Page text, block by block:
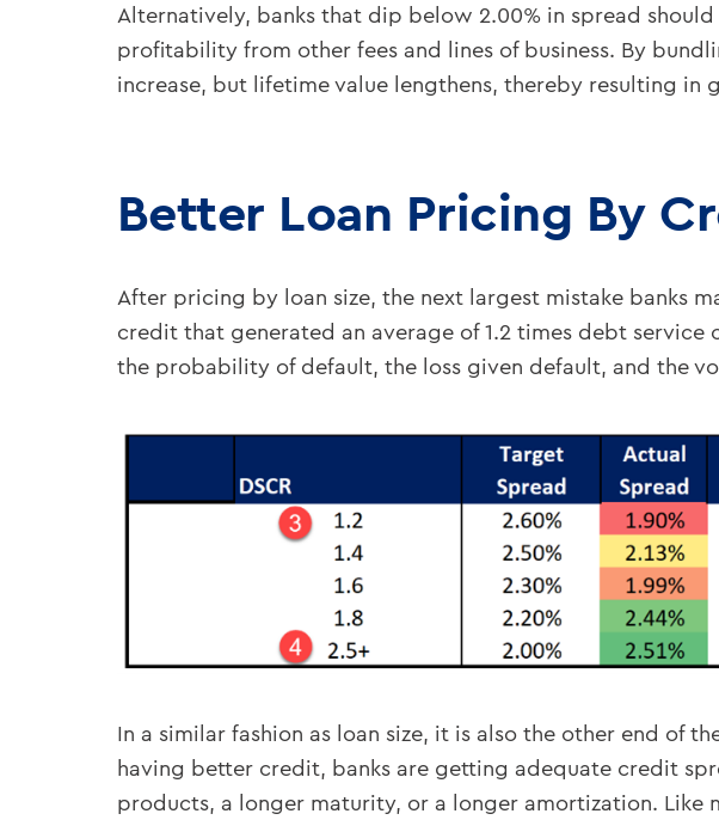
Alternatively, banks that dip below 2.00% in spread
profitability from other fees and lines of business. By
increase, but lifetime value lengthens, thereby resulting
Better Loan Pricing By
After pricing by loan size, the next largest mistake banks
credit that generated an average of 1.2 times debt service
the probability of default, the loss given default, and the
In a similar fashion as loan size, it is also the other end of
having better credit, banks are getting adequate credit
products, a longer maturity, or a longer amortization.